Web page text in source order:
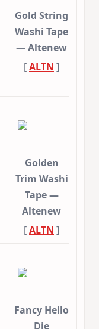
Gold String
Washi Tape
— Altenew
[ALTN ]
Golden
Trim Washi
Tape —
Altenew
[ALTN ]
Fancy Hello
Die